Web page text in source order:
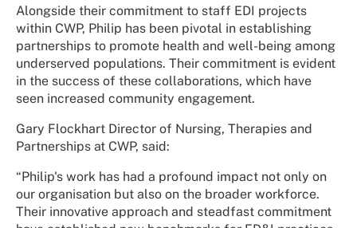
Alongside their commitment to staff EDI projects
within CWP, Philip has been pivotal in establishing
partnerships to promote health and well-being among
underserved populations. Their commitment is evident
in the success of these collaborations, which have
seen increased community engagement.
Gary Flockhart Director of Nursing, Therapies and
Partnerships at CWP, said:
“Philip's work has had a profound impact not only on
our organisation but also on the broader workforce.
Their innovative approach and steadfast commitment